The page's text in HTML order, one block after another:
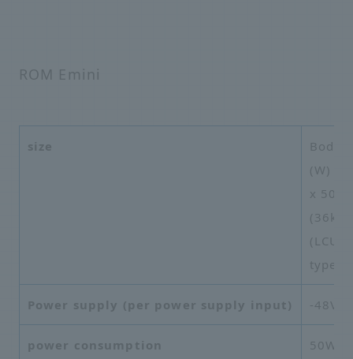
ROM Emini
size
Body:
(W) x
x
(36kg)
(LCU*
type)
Power supply (per power supply input) -48V,
power consumption
50W